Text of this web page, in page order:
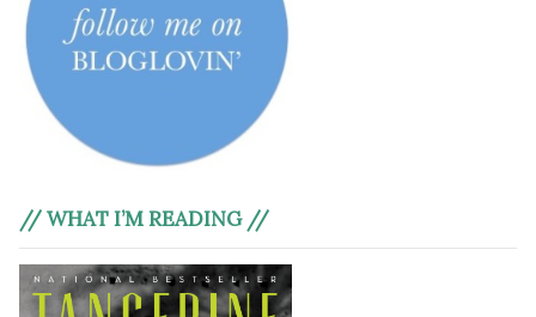
// WHAT I’M READING //